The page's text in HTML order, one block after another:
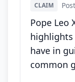
CLAIM
Pope Leo
have in
common